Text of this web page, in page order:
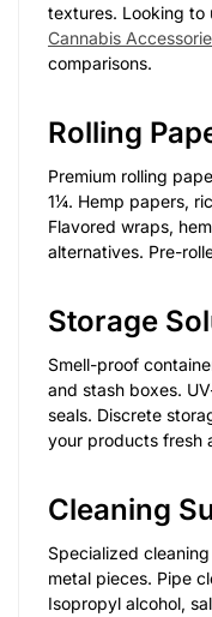
textures. Looking to
Cannabis
comparisons.
Rolling
Premium rolling
1¼. Hemp papers,
Flavored wraps,
alternatives. Pre-
Storage
Smell-proof
and stash boxes.
seals. Discrete
your products fresh
Cleaning
Specialized
metal pieces. Pipe
Isopropyl alcohol,